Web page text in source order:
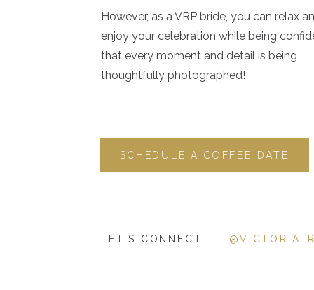
LET'S CONNECT! |
SCHEDULE A COFFEE DATE
However, as a VRP bride, you can relax
enjoy your celebration while being
that every moment and detail is being
thoughtfully photographed!